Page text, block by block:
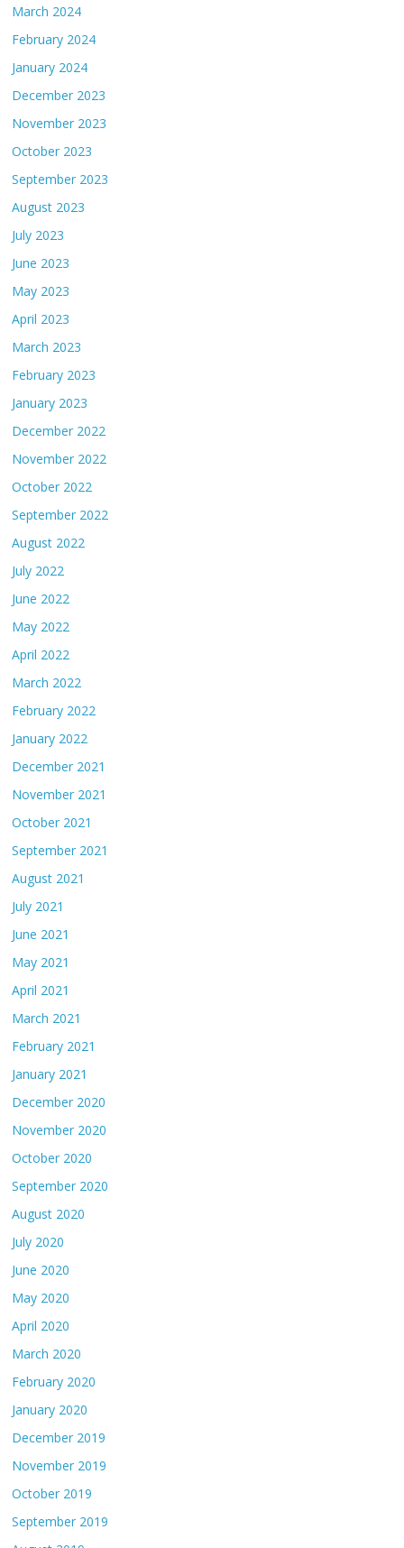
March 2024
February 2024
January 2024
December 2023
November 2023
October 2023
September 2023
August 2023
July 2023
June 2023
May 2023
April 2023
March 2023
February 2023
January 2023
December 2022
November 2022
October 2022
September 2022
August 2022
July 2022
June 2022
May 2022
April 2022
March 2022
February 2022
January 2022
December 2021
November 2021
October 2021
September 2021
August 2021
July 2021
June 2021
May 2021
April 2021
March 2021
February 2021
January 2021
December 2020
November 2020
October 2020
September 2020
August 2020
July 2020
June 2020
May 2020
April 2020
March 2020
February 2020
January 2020
December 2019
November 2019
October 2019
September 2019